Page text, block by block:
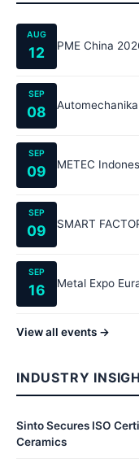
AUG
12 PME China
SEP
08
SEP
09 METEC
SEP
09 SMART
SEP
16 Metal Expo
View all events →
INDUSTRY
Sinto Secures ISO
Ceramics